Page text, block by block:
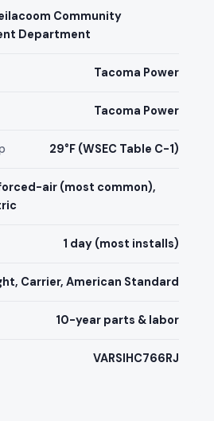
Community
Department
Tacoma Power
Tacoma Power
29°F (WSEC Table C-1)
air (most common),
1 day (most installs)
Carrier, American Standard
10-year parts & labor
VARSIHC766RJ